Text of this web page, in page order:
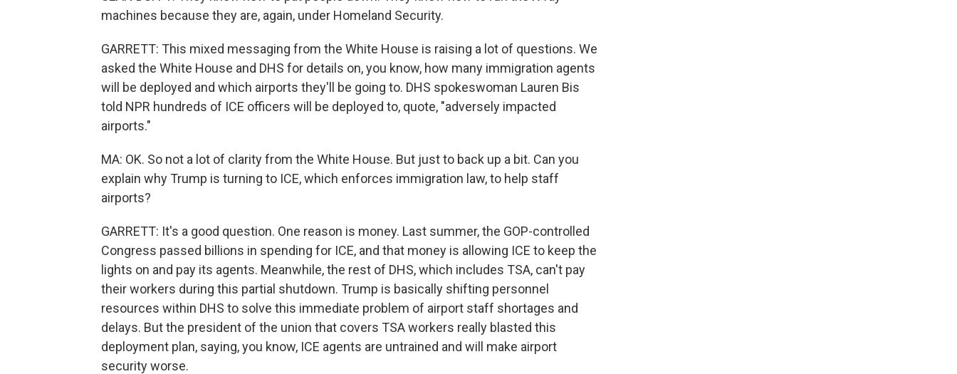
machines because they are, again, under Homeland Security.
GARRETT: This mixed messaging from the White House is raising a lot of questions. We
asked the White House and DHS for details on, you know, how many immigration agents
will be deployed and which airports they'll be going to. DHS spokeswoman Lauren Bis
told NPR hundreds of ICE officers will be deployed to, quote, "adversely impacted
airports."
MA: OK. So not a lot of clarity from the White House. But just to back up a bit. Can you
explain why Trump is turning to ICE, which enforces immigration law, to help staff
airports?
GARRETT: It's a good question. One reason is money. Last summer, the GOP-controlled
Congress passed billions in spending for ICE, and that money is allowing ICE to keep the
lights on and pay its agents. Meanwhile, the rest of DHS, which includes TSA, can't pay
their workers during this partial shutdown. Trump is basically shifting personnel
resources within DHS to solve this immediate problem of airport staff shortages and
delays. But the president of the union that covers TSA workers really blasted this
deployment plan, saying, you know, ICE agents are untrained and will make airport
security worse.